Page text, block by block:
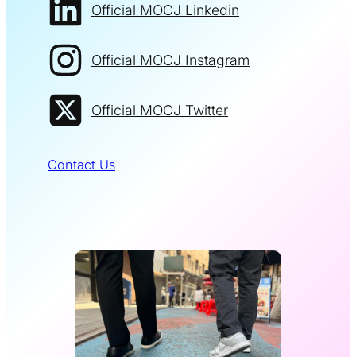
Official MOCJ Linkedin
Official MOCJ Instagram
Official MOCJ Twitter
Contact Us